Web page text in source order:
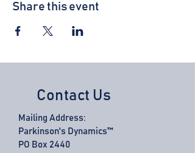
Share this event
Contact Us
Mailing Address:
Parkinson's Dynamics™
PO Box 2440